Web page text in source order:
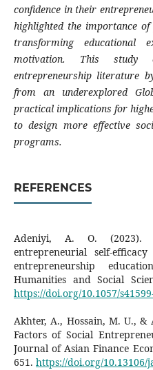
confidence in their
highlighted the importance
transforming educational
motivation. This study
entrepreneurship literature
from an underexplored
practical implications for
to design more effective
programs.
REFERENCES
Adeniyi, A. O. (2023).
entrepreneurial self-
entrepreneurship
Humanities and Social
https://doi.org/10.1057/
Akhter, A., Hossain, M. U.,
Factors of Social
Journal of Asian Finance
651. https://doi.org/10.13106/